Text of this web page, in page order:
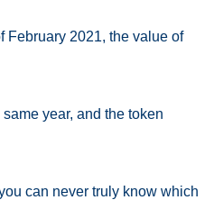
February 2021, the value of
year, and the token
can never truly know which